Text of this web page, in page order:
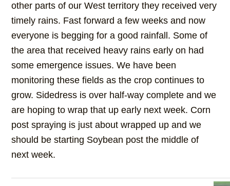
other parts of our West territory they received very
timely rains. Fast forward a few weeks and now
everyone is begging for a good rainfall. Some of
the area that received heavy rains early on had
some emergence issues. We have been
monitoring these fields as the crop continues to
grow. Sidedress is over half-way complete and we
are hoping to wrap that up early next week. Corn
post spraying is just about wrapped up and we
should be starting Soybean post the middle of
next week.